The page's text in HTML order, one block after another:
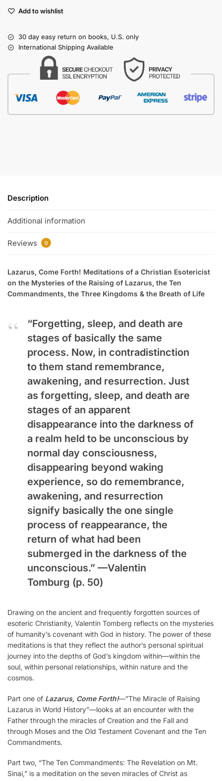
Add to wishlist
30 day easy return on books, U.S. only
International Shipping Available
Description
Additional information
Reviews 0
Lazarus, Come Forth! Meditations of a Christian Esotericist
on the Mysteries of the Raising of Lazarus, the Ten
Commandments, the Three Kingdoms & the Breath of Life
“Forgetting, sleep, and death are
stages of basically the same
process. Now, in contradistinction
to them stand remembrance,
awakening, and resurrection. Just
as forgetting, sleep, and death are
stages of an apparent
disappearance into the darkness of
a realm held to be unconscious by
normal day consciousness,
disappearing beyond waking
experience, so do remembrance,
awakening, and resurrection
signify basically the one single
process of reappearance, the
return of what had been
submerged in the darkness of the
unconscious.” —Valentin
Tomburg (p. 50)
Drawing on the ancient and frequently forgotten sources of
esoteric Christianity, Valentin Tomberg reflects on the mysteries
of humanity’s covenant with God in history. The power of these
meditations is that they reflect the author’s personal spiritual
journey into the depths of God’s kingdom within—within the
soul, within personal relationships, within nature and the
cosmos.
Part one of Lazarus, Come Forth!—”The Miracle of Raising
Lazarus in World History”—looks at an encounter with the
Father through the miracles of Creation and the Fall and
through Moses and the Old Testament Covenant and the Ten
Commandments.
Part two, “The Ten Commandments: The Revelation on Mt.
Sinai,” is a meditation on the seven miracles of Christ as